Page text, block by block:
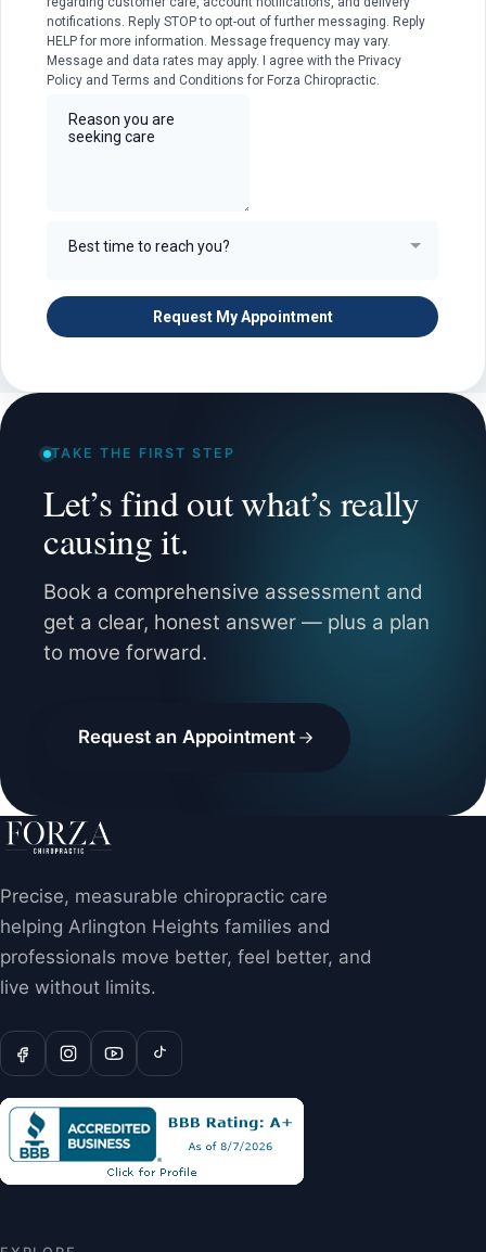
TAKE THE FIRST STEP
Let’s find out what’s really
causing it.
Book a comprehensive assessment and
get a clear, honest answer — plus a plan
to move forward.
Request an Appointment
Precise, measurable chiropractic care
helping Arlington Heights families and
professionals move better, feel better, and
live without limits.